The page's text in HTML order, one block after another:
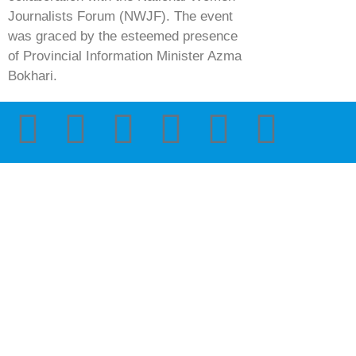
Journalists Forum (NWJF). The event
was graced by the esteemed presence
of Provincial Information Minister Azma
Bokhari.